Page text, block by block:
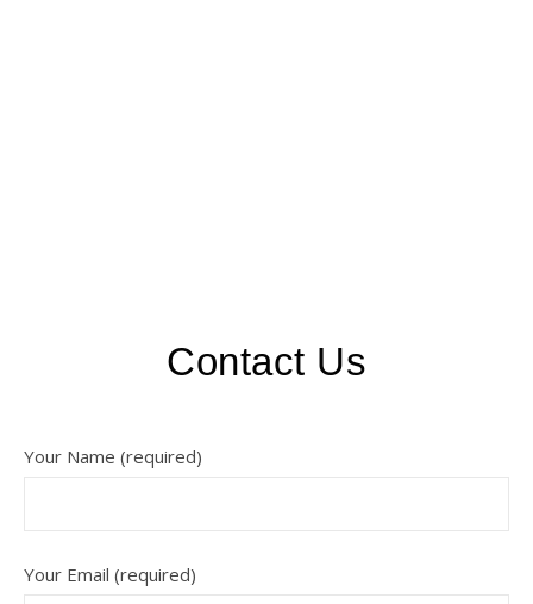
Contact Us
Your Name (required)
Your Email (required)